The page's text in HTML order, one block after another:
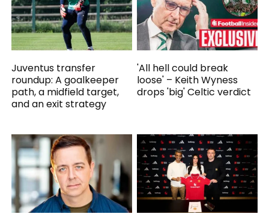
Juventus transfer
roundup: A goalkeeper
path, a midfield target,
and an exit strategy
'All hell could break
loose' – Keith Wyness
drops 'big' Celtic verdict